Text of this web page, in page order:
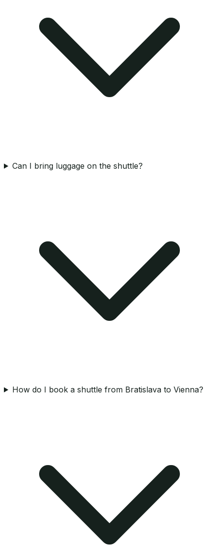
Can I bring luggage on the shuttle?
How do I book a shuttle from Bratislava to Vienna?